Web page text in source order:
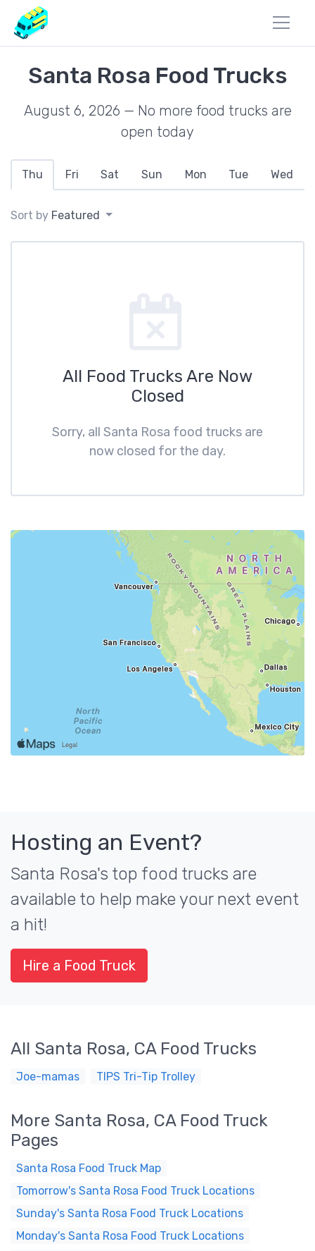
Santa Rosa Food Trucks
August 6, 2026 — No more food trucks are
open today
Thu Fri Sat Sun Mon Tue Wed
Sort by Featured
All Food Trucks Are Now
Closed
Sorry, all Santa Rosa food trucks are
now closed for the day.
Hosting an Event?
Santa Rosa's top food trucks are
available to help make your next event
a hit!
Hire a Food Truck
All Santa Rosa, CA Food Trucks
Joe-mamas TIPS Tri-Tip Trolley
More Santa Rosa, CA Food Truck
Pages
Santa Rosa Food Truck Map
Tomorrow's Santa Rosa Food Truck Locations
Sunday's Santa Rosa Food Truck Locations
Monday's Santa Rosa Food Truck Locations